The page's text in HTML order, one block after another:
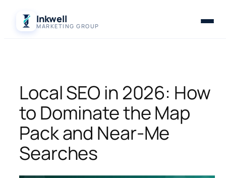
content
Inkwell
MARKETING GROUP
Local SEO in 2026: How
to Dominate the Map
Pack and Near-Me
Searches